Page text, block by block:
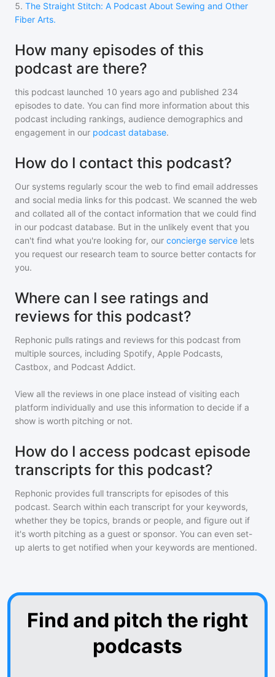
5. The Straight Stitch: A Podcast About Sewing and Other
Fiber Arts.
How many episodes of this
podcast are there?
this podcast launched 10 years ago and published 234
episodes to date. You can find more information about this
podcast including rankings, audience demographics and
engagement in our podcast database.
How do I contact this podcast?
Our systems regularly scour the web to find email addresses
and social media links for this podcast. We scanned the web
and collated all of the contact information that we could find
in our podcast database. But in the unlikely event that you
can't find what you're looking for, our concierge service lets
you request our research team to source better contacts for
you.
Where can I see ratings and
reviews for this podcast?
Rephonic pulls ratings and reviews for this podcast from
multiple sources, including Spotify, Apple Podcasts,
Castbox, and Podcast Addict.
View all the reviews in one place instead of visiting each
platform individually and use this information to decide if a
show is worth pitching or not.
How do I access podcast episode
transcripts for this podcast?
Rephonic provides full transcripts for episodes of this
podcast. Search within each transcript for your keywords,
whether they be topics, brands or people, and figure out if
it's worth pitching as a guest or sponsor. You can even set-
up alerts to get notified when your keywords are mentioned.
Find and pitch the right
podcasts